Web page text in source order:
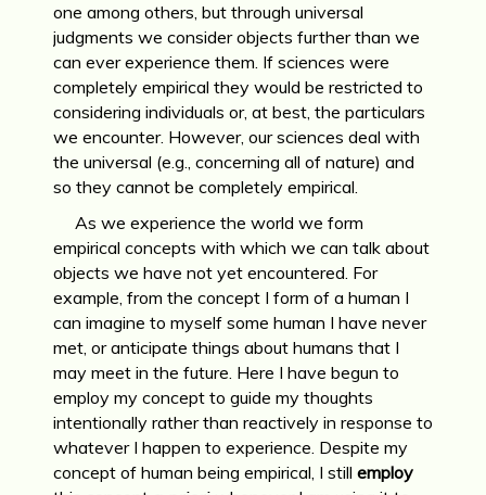
one among others, but through universal
judgments we consider objects further than we
can ever experience them. If sciences were
completely empirical they would be restricted to
considering individuals or, at best, the particulars
we encounter. However, our sciences deal with
the universal (e.g., concerning all of nature) and
so they cannot be completely empirical.
As we experience the world we form
empirical concepts with which we can talk about
objects we have not yet encountered. For
example, from the concept I form of a human I
can imagine to myself some human I have never
met, or anticipate things about humans that I
may meet in the future. Here I have begun to
employ my concept to guide my thoughts
intentionally rather than reactively in response to
whatever I happen to experience. Despite my
concept of human being empirical, I still employ